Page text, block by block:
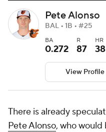
Pete Alonso
BAL • 1B • #25
BA
0.272
R
87
HR
38
View Profile
There is already
Pete Alonso, who